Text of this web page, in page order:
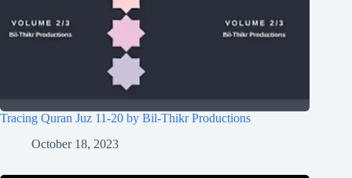
Tracing Quran Juz 11-20 by Bil-Thikr Productions
October 18, 2023